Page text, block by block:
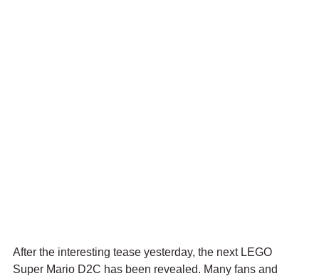
After the interesting tease yesterday, the next LEGO
Super Mario D2C has been revealed. Many fans and